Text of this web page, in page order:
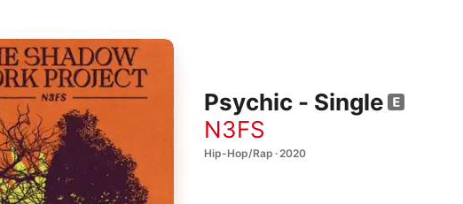
Psychic - Single
N3FS
Hip-Hop/Rap · 2020